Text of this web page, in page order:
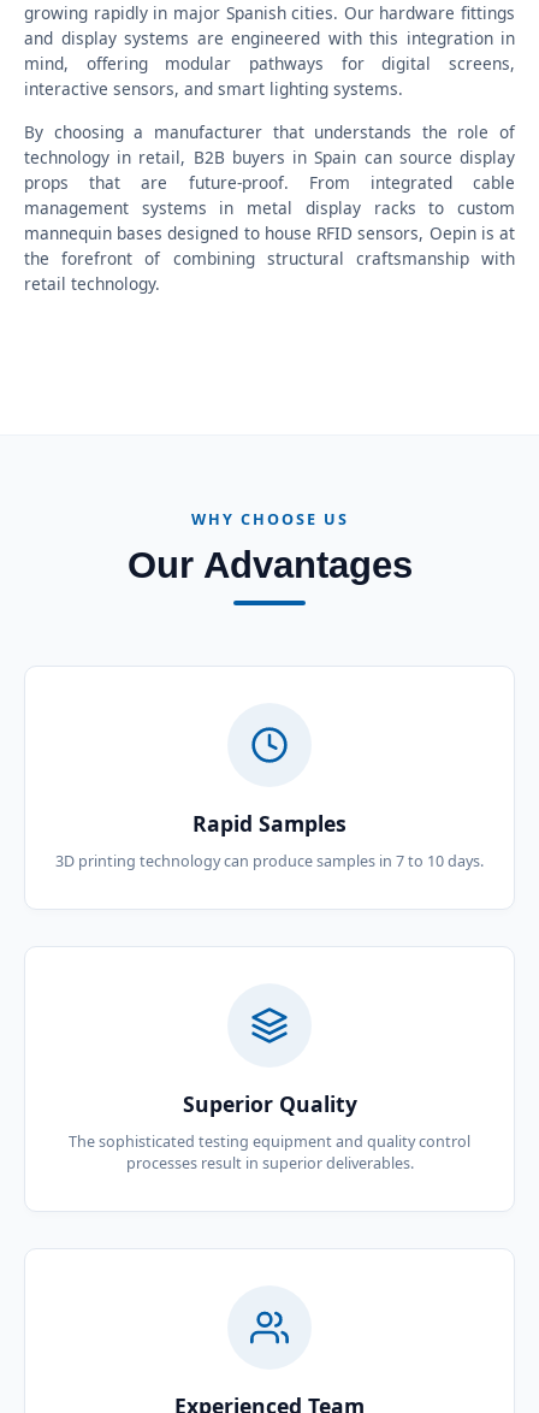
growing rapidly in major Spanish cities. Our hardware fittings
and display systems are engineered with this integration in
mind, offering modular pathways for digital screens,
interactive sensors, and smart lighting systems.
By choosing a manufacturer that understands the role of
technology in retail, B2B buyers in Spain can source display
props that are future-proof. From integrated cable
management systems in metal display racks to custom
mannequin bases designed to house RFID sensors, Oepin is at
the forefront of combining structural craftsmanship with
retail technology.
WHY CHOOSE US
Our Advantages
Rapid Samples
3D printing technology can produce samples in 7 to 10 days.
Superior Quality
The sophisticated testing equipment and quality control
processes result in superior deliverables.
Experienced Team